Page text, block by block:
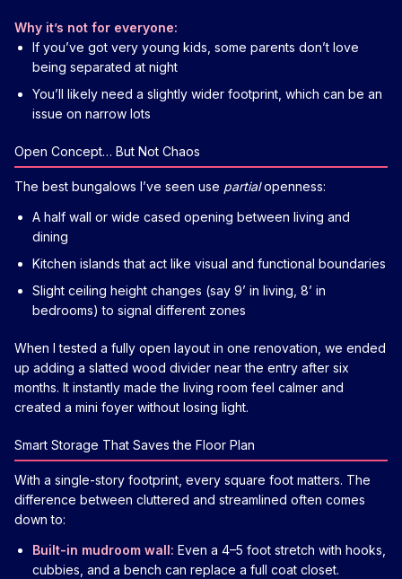
Why it’s not for everyone:
If you’ve got very young kids, some parents don’t love
being separated at night
You’ll likely need a slightly wider footprint, which can be an
issue on narrow lots
Open Concept… But Not Chaos
The best bungalows I’ve seen use partialopenness:
A half wall or wide cased opening between living and
dining
Kitchen islands that act like visual and functional boundaries
Slight ceiling height changes (say 9’ in living, 8’ in
bedrooms) to signal different zones
When I tested a fully open layout in one renovation, we ended
up adding a slatted wood divider near the entry after six
months. It instantly made the living room feel calmer and
created a mini foyer without losing light.
Smart Storage That Saves the Floor Plan
With a single-story footprint, every square foot matters. The
difference between cluttered and streamlined often comes
down to:
Built-in mudroom wall: Even a 4–5 foot stretch with hooks,
cubbies, and a bench can replace a full coat closet.